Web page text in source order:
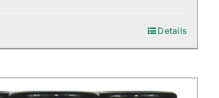
Details